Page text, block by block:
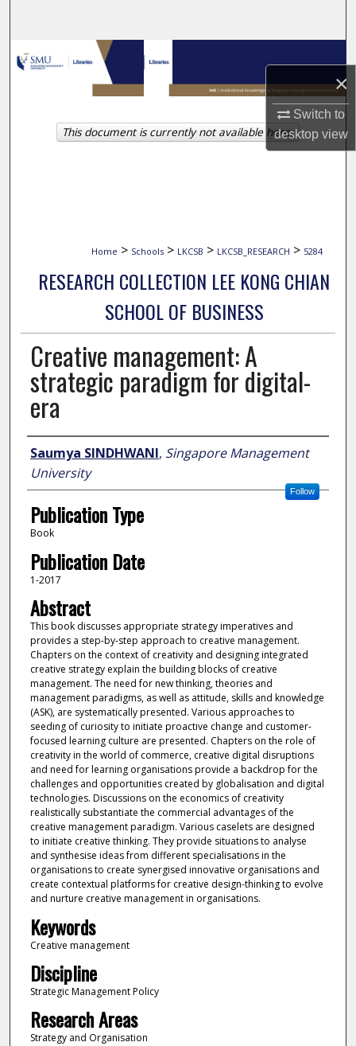
×
Switch to
desktopview
Browse Collections
My Account
About
Home > Schools > LKCSB > LKCSB_RESEARCH > 5284
RESEARCH COLLECTION LEE KONG CHIAN
SCHOOL OF BUSINESS
Creative management: A
strategic paradigm for digital-
era
Author
Saumya SINDHWANI, Singapore Management
University
Follow
Publication Type
Book
Publication Date
1-2017
Abstract
This book discusses appropriate strategy imperatives and
provides a step-by-step approach to creative management.
Chapters on the context of creativity and designing integrated
creative strategy explain the building blocks of creative
management. The need for new thinking, theories and
management paradigms, as well as attitude, skills and knowledge
(ASK), are systematically presented. Various approaches to
seeding of curiosity to initiate proactive change and customer-
focused learning culture are presented. Chapters on the role of
creativity in the world of commerce, creative digital disruptions
and need for learning organisations provide a backdrop for the
challenges and opportunities created by globalisation and digital
technologies. Discussions on the economics of creativity
realistically substantiate the commercial advantages of the
creative management paradigm. Various caselets are designed
to initiate creative thinking. They provide situations to analyse
and synthesise ideas from different specialisations in the
organisations to create synergised innovative organisations and
create contextual platforms for creative design-thinking to evolve
and nurture creative management in organisations.
Keywords
Creative management
Discipline
Strategic Management Policy
Research Areas
Strategy and Organisation
This document is currently not available here.